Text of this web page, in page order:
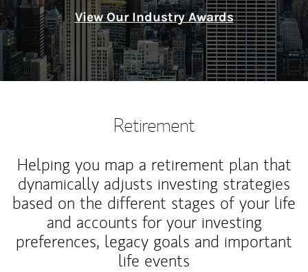
View Our Industry Awards
Retirement
Helping you map a retirement plan that
dynamically adjusts investing strategies
based on the different stages of your life
and accounts for your investing
preferences, legacy goals and important
life events